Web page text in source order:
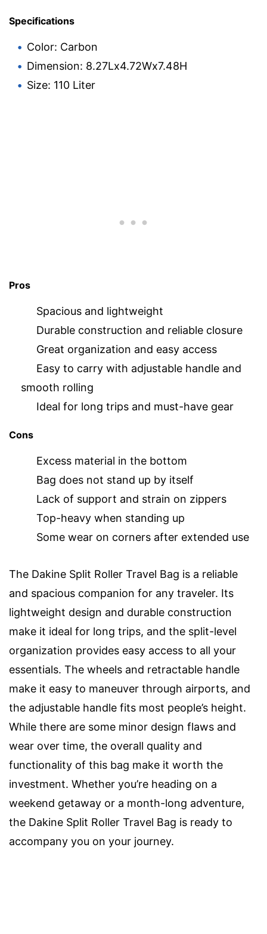
Specifications
Color: Carbon
Dimension: 8.27Lx4.72Wx7.48H
Size: 110 Liter
Pros
Spacious and lightweight
Durable construction and reliable closure
Great organization and easy access
Easy to carry with adjustable handle and
smooth rolling
Ideal for long trips and must-have gear
Cons
Excess material in the bottom
Bag does not stand up by itself
Lack of support and strain on zippers
Top-heavy when standing up
Some wear on corners after extended use
The Dakine Split Roller Travel Bag is a reliable
and spacious companion for any traveler. Its
lightweight design and durable construction
make it ideal for long trips, and the split-level
organization provides easy access to all your
essentials. The wheels and retractable handle
make it easy to maneuver through airports, and
the adjustable handle fits most people’s height.
While there are some minor design flaws and
wear over time, the overall quality and
functionality of this bag make it worth the
investment. Whether you’re heading on a
weekend getaway or a month-long adventure,
the Dakine Split Roller Travel Bag is ready to
accompany you on your journey.